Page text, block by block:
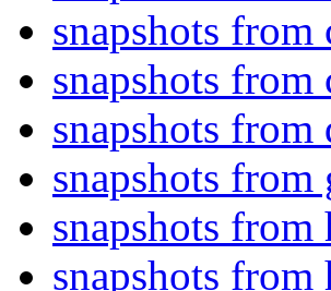
snapshots
snapshots from
snapshots from
snapshots from
snapshots from
snapshots from